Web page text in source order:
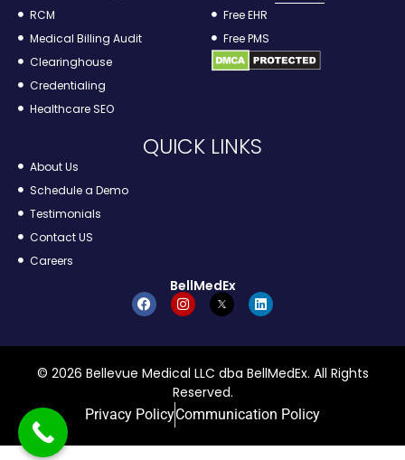
R RCM
Medical Billing Audit
Clearinghouse
Credentialing
Healthcare SEO
Free EHR
Free PMS
QUICK LINKS
About Us
Schedule a Demo
Testimonials
Contact US
Careers
BellMedEx
© 2026 Bellevue Medical LLC dba BellMedEx. All Rights
Reserved.
Privacy PolicyCommunication Policy